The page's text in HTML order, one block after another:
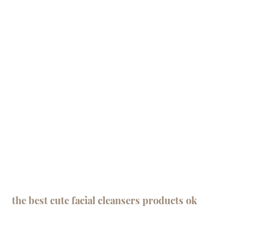
the best cute facial cleansers products ok